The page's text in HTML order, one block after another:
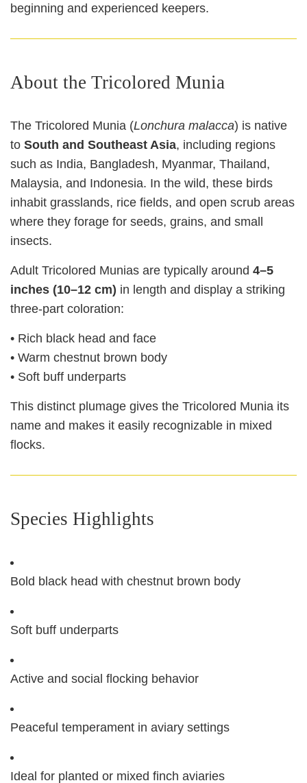
beginning and experienced keepers.
About the Tricolored Munia
The Tricolored Munia (Lonchura malacca) is native
to South and Southeast Asia, including regions
such as India, Bangladesh, Myanmar, Thailand,
Malaysia, and Indonesia. In the wild, these birds
inhabit grasslands, rice fields, and open scrub areas
where they forage for seeds, grains, and small
insects.
Adult Tricolored Munias are typically around 4–5
inches (10–12 cm) in length and display a striking
three‑part coloration:
• Rich black head and face
• Warm chestnut brown body
• Soft buff underparts
This distinct plumage gives the Tricolored Munia its
name and makes it easily recognizable in mixed
flocks.
Species Highlights
Bold black head with chestnut brown body
Soft buff underparts
Active and social flocking behavior
Peaceful temperament in aviary settings
Ideal for planted or mixed finch aviaries